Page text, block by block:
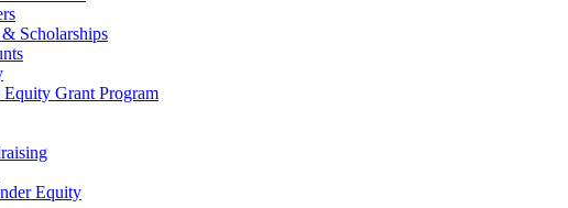
Scholarships
Grant Program
Equity